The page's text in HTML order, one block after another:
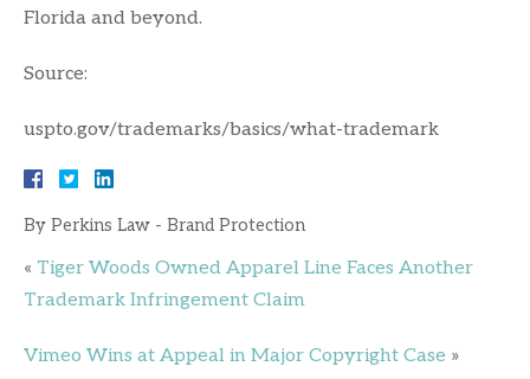
Florida and beyond.
Source:
uspto.gov/trademarks/basics/what-trademark
By Perkins Law - Brand Protection
« Tiger Woods Owned Apparel Line Faces Another
Trademark Infringement Claim
Vimeo Wins at Appeal in Major Copyright Case »